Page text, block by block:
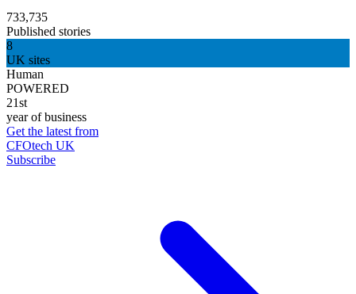
733,735
Published stories
8
UK sites
Human
POWERED
21st
year of business
Get the latest from
CFOtech UK
Subscribe